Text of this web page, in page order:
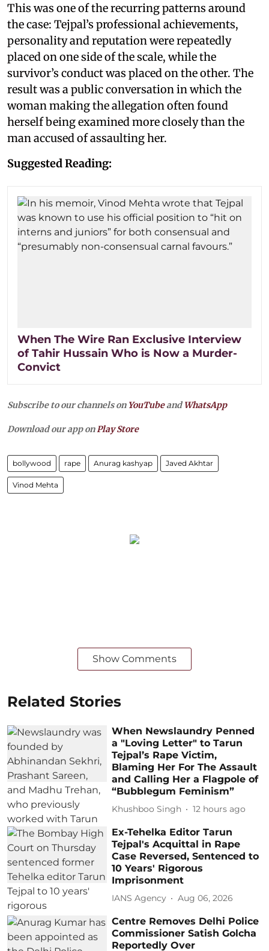
This was one of the recurring patterns around
the case: Tejpal’s professional achievements,
personality and reputation were repeatedly
placed on one side of the scale, while the
survivor’s conduct was placed on the other. The
result was a public conversation in which the
woman making the allegation often found
herself being examined more closely than the
man accused of assaulting her.
Suggested Reading:
When The Wire Ran Exclusive Interview
of Tahir Hussain Who is Now a Murder-
Convict
Subscribe to our channels on YouTubeandWhatsApp
Download our app onPlay Store
bollywood rape Anurag kashyap Javed Akhtar
Vinod Mehta
Show Comments
Related Stories
When Newslaundry Penned
a "Loving Letter" to Tarun
Tejpal’s Rape Victim,
Blaming Her For The Assault
and Calling Her a Flagpole of
“Bubblegum Feminism”
Khushboo Singh 12 hours ago
Ex-Tehelka Editor Tarun
Tejpal's Acquittal in Rape
Case Reversed, Sentenced to
10 Years' Rigorous
Imprisonment
IANS Agency Aug 06, 2026
Centre Removes Delhi Police
Commissioner Satish Golcha
Reportedly Over